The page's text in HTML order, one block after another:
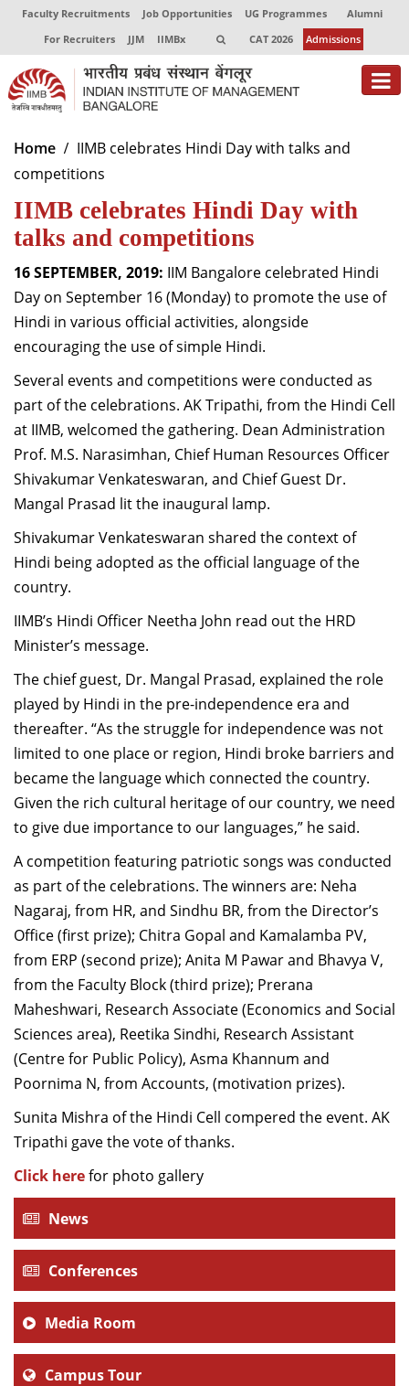
Faculty Recruitments Job Opportunities UG Programmes
Alumni
For Recruiters
JJM IIMBx CAT 2026 Admissions
About
Programmes
Exec Education
Faculty
Dean Administration
Dean Alumni Relations & Development
Dean Faculty
Dean Programmes
Faculty List A to Z
Faculty List Area-Wise
Areas
Research
Journal
Giving
Home
IIMB celebrates Hindi Day with talks and
competitions
IIMB celebrates Hindi Day with
talks and competitions
16 SEPTEMBER, 2019: IIM Bangalore celebrated Hindi
Day on September 16 (Monday) to promote the use of
Hindi in various official activities, alongside
encouraging the use of simple Hindi.
Several events and competitions were conducted as
part of the celebrations. AK Tripathi, from the Hindi Cell
at IIMB, welcomed the gathering. Dean Administration
Prof. M.S. Narasimhan, Chief Human Resources Officer
Shivakumar Venkateswaran, and Chief Guest Dr.
Mangal Prasad lit the inaugural lamp.
Shivakumar Venkateswaran shared the context of
Hindi being adopted as the official language of the
country.
IIMB’s Hindi Officer Neetha John read out the HRD
Minister’s message.
The chief guest, Dr. Mangal Prasad, explained the role
played by Hindi in the pre-independence era and
thereafter. “As the struggle for independence was not
limited to one place or region, Hindi broke barriers and
became the language which connected the country.
Given the rich cultural heritage of our country, we need
to give due importance to our languages,” he said.
A competition featuring patriotic songs was conducted
as part of the celebrations. The winners are: Neha
Nagaraj, from HR, and Sindhu BR, from the Director’s
Office (first prize); Chitra Gopal and Kamalamba PV,
from ERP (second prize); Anita M Pawar and Bhavya V,
from the Faculty Block (third prize); Prerana
Maheshwari, Research Associate (Economics and Social
Sciences area), Reetika Sindhi, Research Assistant
(Centre for Public Policy), Asma Khannum and
Poornima N, from Accounts, (motivation prizes).
Sunita Mishra of the Hindi Cell compered the event. AK
Tripathi gave the vote of thanks.
Click herefor photo gallery
News
Conferences
Media Room
Campus Tour